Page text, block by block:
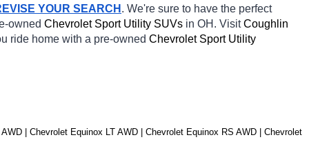
YOUR SEARCH . We're sure to have the perfect
owned Chevrolet Sport Utility SUVs in OH. Visit Coughlin
ride home with a pre-owned Chevrolet Sport Utility
| Chevrolet Equinox LT AWD | Chevrolet Equinox RS AWD | Chevrolet